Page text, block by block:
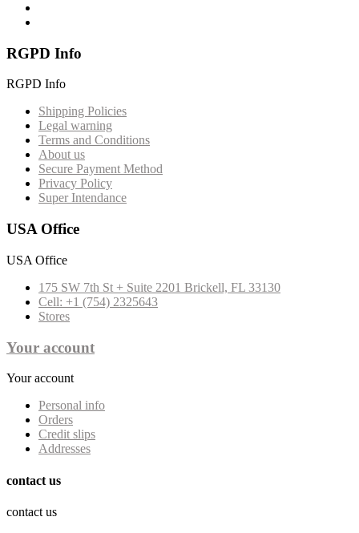
RGPD Info
RGPD Info
Shipping Policies
Legal warning
Terms and Conditions
About us
Secure Payment Method
Privacy Policy
Super Intendance
USA Office
USA Office
175 SW 7th St + Suite 2201 Brickell, FL 33130
Cell: +1 (754) 2325643
Stores
Your account
Your account
Personal info
Orders
Credit slips
Addresses
contact us
contact us